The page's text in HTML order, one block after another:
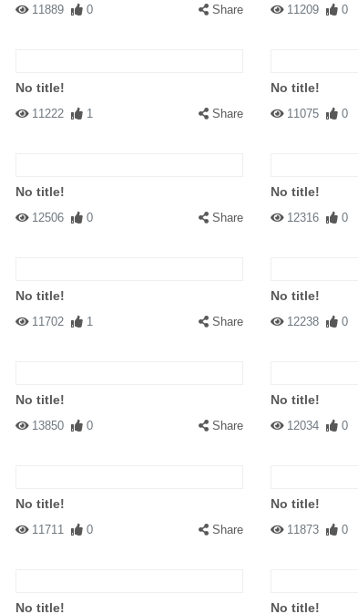
11889 0 Share 11209 0
No title!
11222 1 Share
No title!
11075 0
No title!
12506 0 Share
No title!
12316 0
No title!
11702 1 Share
No title!
12238 0
No title!
13850 0 Share
No title!
12034 0
No title!
11711 0 Share
No title!
11873 0
No title! No title!